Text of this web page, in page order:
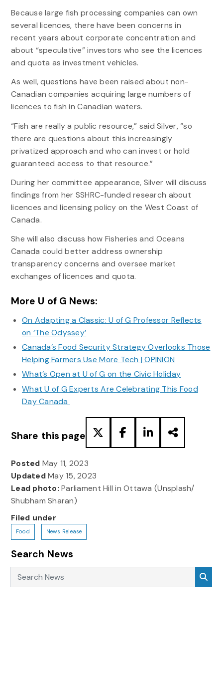
Because large fish processing companies can own
several licences, there have been concerns in
recent years about corporate concentration and
about “speculative” investors who see the licences
and quota as investment vehicles.
As well, questions have been raised about non-
Canadian companies acquiring large numbers of
licences to fish in Canadian waters.
“Fish are really a public resource,” said Silver, “so
there are questions about this increasingly
privatized approach and who can invest or hold
guaranteed access to that resource.”
During her committee appearance, Silver will discuss
findings from her SSHRC-funded research about
licences and licensing policy on the West Coast of
Canada.
She will also discuss how Fisheries and Oceans
Canada could better address ownership
transparency concerns and oversee market
exchanges of licences and quota.
More U of G News:
On Adapting a Classic: U of G Professor Reflects
on ‘The Odyssey’
Canada’s Food Security Strategy Overlooks Those
Helping Farmers Use More Tech | OPINION
What’s Open at U of G on the Civic Holiday
What U of G Experts Are Celebrating This Food
Day Canada
Share this page
Posted May 11, 2023
UpdatedMay 15, 2023
Lead photo: Parliament Hill in Ottawa (Unsplash/
Shubham Sharan)
Filed under
Food News Release
Search News
Search News